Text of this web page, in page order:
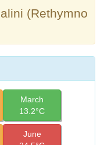
(Rethymno
March
13.2°C
June